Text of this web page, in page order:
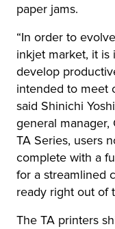
paper jams.
“In order to
inkjet market, it
develop
intended to meet
said Shinichi
general manager,
TA Series, users
complete with a
for a streamlined
ready right out of
The TA printers